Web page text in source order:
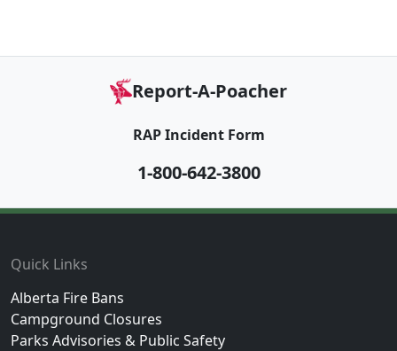
Report-A-Poacher
RAP Incident Form
1-800-642-3800
Quick Links
Alberta Fire Bans
Campground Closures
Parks Advisories & Public Safety